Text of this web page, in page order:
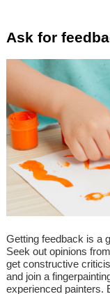
Ask for
Getting feedback is a
Seek out opinions
get constructive
and join a
experienced painters.